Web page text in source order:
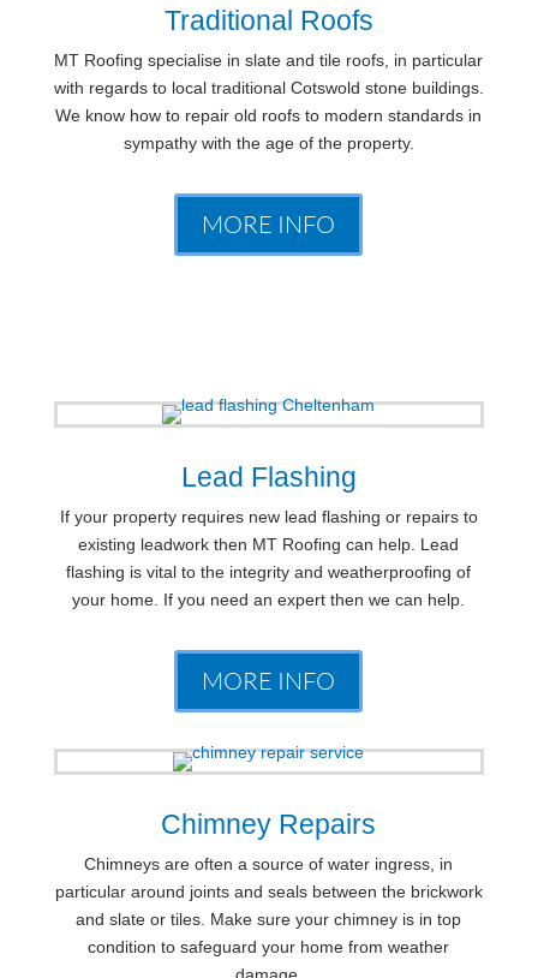
Traditional Roofs
MT Roofing specialise in slate and tile roofs, in particular
with regards to local traditional Cotswold stone buildings.
We know how to repair old roofs to modern standards in
sympathy with the age of the property.
MORE INFO
Lead Flashing
If your property requires new lead flashing or repairs to
existing leadwork then MT Roofing can help. Lead
flashing is vital to the integrity and weatherproofing of
your home. If you need an expert then we can help.
MORE INFO
Chimney Repairs
Chimneys are often a source of water ingress, in
particular around joints and seals between the brickwork
and slate or tiles. Make sure your chimney is in top
condition to safeguard your home from weather